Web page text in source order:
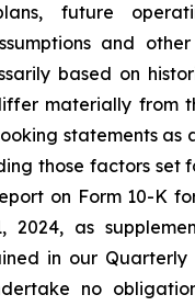
future
and
based on
materially from
statements as
those factors set
on Form 10-K
2024, as
in our Quarterly
no